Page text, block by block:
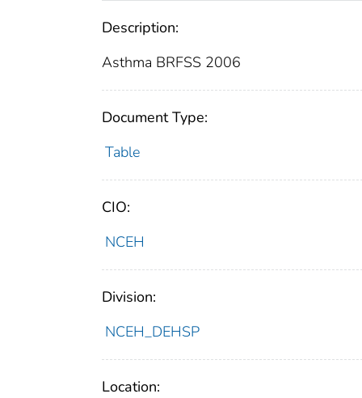
Description:
Asthma BRFSS 2006
Document Type:
Table
CIO:
NCEH
Division:
NCEH_DEHSP
Location: